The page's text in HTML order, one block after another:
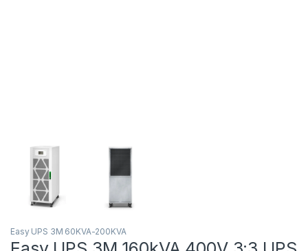
Easy UPS 3M 60KVA-200KVA